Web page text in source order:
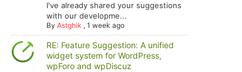
I've already shared your suggestions
with our developme...
ByAstghik ,1 week ago
RE: Feature Suggestion: A unified
widget system for WordPress,
wpForo and wpDiscuz